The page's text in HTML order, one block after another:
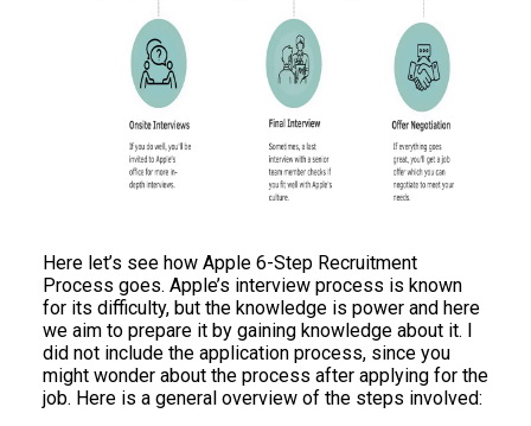
Here let’s see how Apple 6-Step Recruitment
Process goes. Apple’s interview process is known
for its difficulty, but the knowledge is power and here
we aim to prepare it by gaining knowledge about it. I
did not include the application process, since you
might wonder about the process after applying for the
job. Here is a general overview of the steps involved: